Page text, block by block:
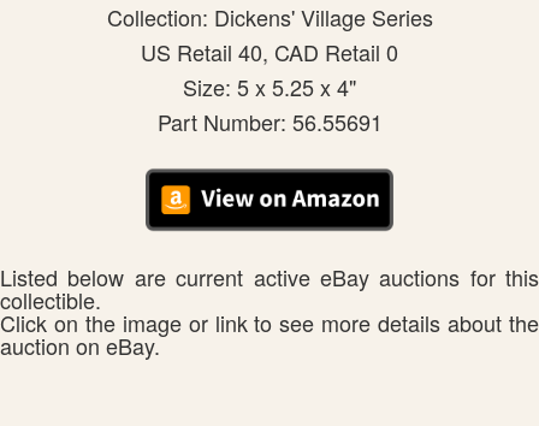
Collection: Dickens' Village Series
US Retail 40, CAD Retail 0
Size: 5 x 5.25 x 4"
Part Number: 56.55691
Listed below are current active eBay auctions for this
collectible.
Click on the image or link to see more details about the
auction on eBay.